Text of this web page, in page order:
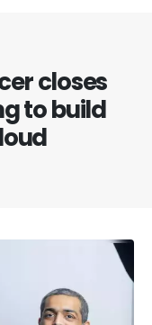
closes
to build